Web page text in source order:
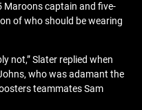
Maroons captain and five-
of who should be wearing
not,” Slater replied when
who was adamant the
teammates Sam